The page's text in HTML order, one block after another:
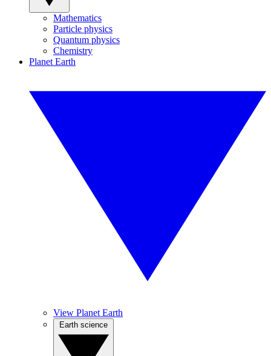
Mathematics
Particle physics
Quantum physics
Chemistry
Planet Earth
View Planet Earth